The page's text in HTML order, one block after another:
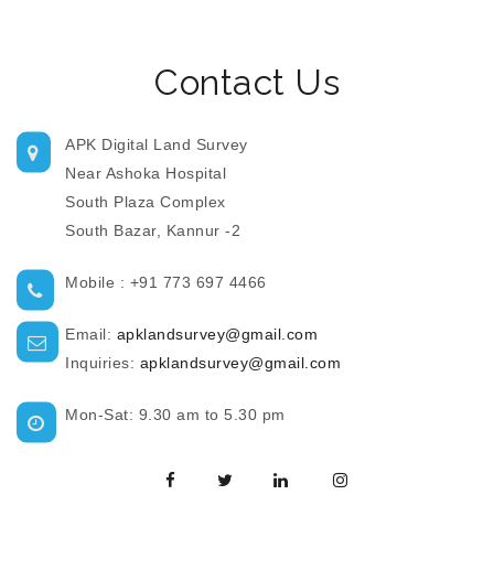
Contact Us
APK Digital Land Survey
Near Ashoka Hospital
South Plaza Complex
South Bazar, Kannur -2
Mobile : +91 773 697 4466
Email: apklandsurvey@gmail.com
Inquiries: apklandsurvey@gmail.com
Mon-Sat: 9.30 am to 5.30 pm